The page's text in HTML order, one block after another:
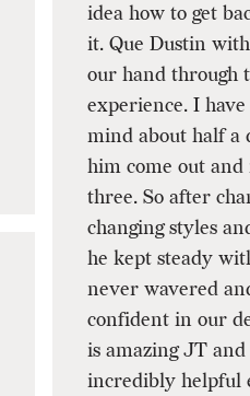
idea how to get
it. Que Dustin
our hand through
experience. I
mind about half a
him come out
three. So after
changing styles
he kept steady
never wavered
confident in our
is amazing JT
incredibly helpful